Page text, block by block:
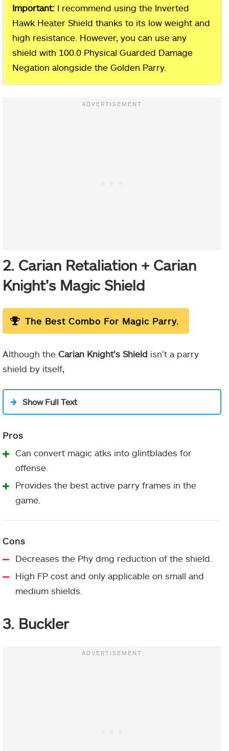
Important: I recommend using the Inverted
Hawk Heater Shield thanks to its low weight and
high resistance. However, you can use any
shield with 100.0 Physical Guarded Damage
Negation alongside the Golden Parry.
2. Carian Retaliation + Carian
Knight’s Magic Shield
The Best Combo For Magic Parry.
Although the Carian Knight’s Shield isn’t a parry
shield by itself,
Show Full Text
Can convert magic atks into glintblades for
offense.
Provides the best active parry frames in the
game.
Decreases the Phy dmg reduction of the shield.
High FP cost and only applicable on small and
medium shields.
3. Buckler